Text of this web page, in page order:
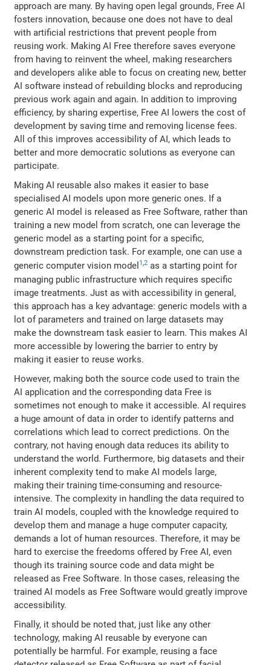
approach are many. By having open legal grounds, Free AI
fosters innovation, because one does not have to deal
with artificial restrictions that prevent people from
reusing work. Making AI Free therefore saves everyone
from having to reinvent the wheel, making researchers
and developers alike able to focus on creating new, better
AI software instead of rebuilding blocks and reproducing
previous work again and again. In addition to improving
efficiency, by sharing expertise, Free AI lowers the cost of
development by saving time and removing license fees.
All of this improves accessibility of AI, which leads to
better and more democratic solutions as everyone can
participate.
Making AI reusable also makes it easier to base
specialised AI models upon more generic ones. If a
generic AI model is released as Free Software, rather than
training a new model from scratch, one can leverage the
generic model as a starting point for a specific,
downstream prediction task. For example, one can use a
generic computer vision model1,2 as a starting point for
managing public infrastructure which requires specific
image treatments. Just as with accessibility in general,
this approach has a key advantage: generic models with a
lot of parameters and trained on large datasets may
make the downstream task easier to learn. This makes AI
more accessible by lowering the barrier to entry by
making it easier to reuse works.
However, making both the source code used to train the
AI application and the corresponding data Free is
sometimes not enough to make it accessible. AI requires
a huge amount of data in order to identify patterns and
correlations which lead to correct predictions. On the
contrary, not having enough data reduces its ability to
understand the world. Furthermore, big datasets and their
inherent complexity tend to make AI models large,
making their training time-consuming and resource-
intensive. The complexity in handling the data required to
train AI models, coupled with the knowledge required to
develop them and manage a huge computer capacity,
demands a lot of human resources. Therefore, it may be
hard to exercise the freedoms offered by Free AI, even
though its training source code and data might be
released as Free Software. In those cases, releasing the
trained AI models as Free Software would greatly improve
accessibility.
Finally, it should be noted that, just like any other
technology, making AI reusable by everyone can
potentially be harmful. For example, reusing a face